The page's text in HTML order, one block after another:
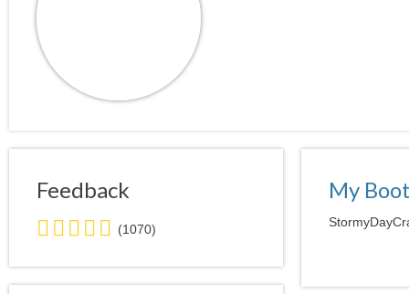
Feedback
5.0
stars
average
user
(1070)
My